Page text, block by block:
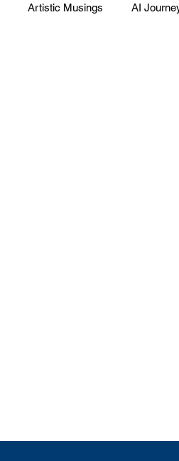
Artistic Musings AI